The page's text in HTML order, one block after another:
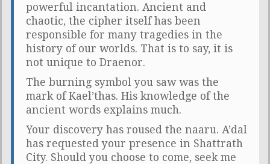
powerful incantation. Ancient and
chaotic, the cipher itself has been
responsible for many tragedies in the
history of our worlds. That is to say, it is
not unique to Draenor.
The burning symbol you saw was the
mark of Kael’thas. His knowledge of the
ancient words explains much.
Your discovery has roused the naaru. A’dal
has requested your presence in Shattrath
City. Should you choose to come, seek me